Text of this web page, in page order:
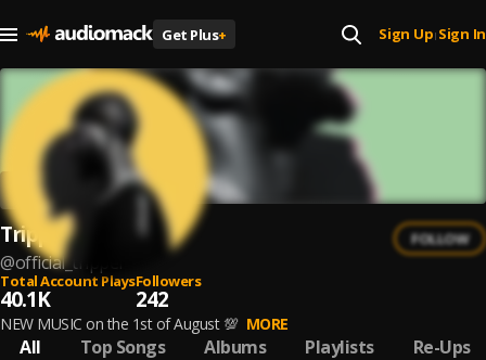
Get Plus+ Sign Up| Sign In
Tripper.
@official_tripper
FOLLOW
Total Account Plays
40.1K
Followers
242
NEW MUSIC on the 1st of August 💯 MORE
All Top Songs Albums Playlists Re-Ups